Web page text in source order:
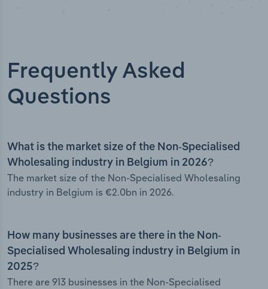
Frequently Asked
Questions
What is the market size of the Non-Specialised
Wholesaling industry in Belgium in 2026?
The market size of the Non-Specialised Wholesaling
industry in Belgium is €2.0bn in 2026.
How many businesses are there in the Non-
Specialised Wholesaling industry in Belgium in
2025?
There are 913 businesses in the Non-Specialised